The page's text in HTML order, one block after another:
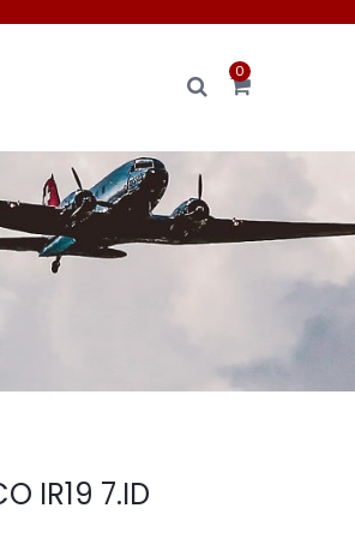
0
IR19 7.ID